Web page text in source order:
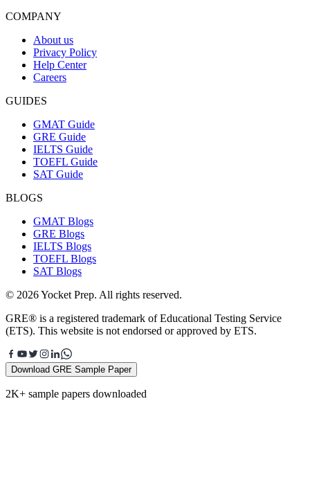
COMPANY
About us
Privacy Policy
Help Center
Careers
GUIDES
GMAT Guide
GRE Guide
IELTS Guide
TOEFL Guide
SAT Guide
BLOGS
GMAT Blogs
GRE Blogs
IELTS Blogs
TOEFL Blogs
SAT Blogs
© 2026 Yocket Prep. All rights reserved.
GRE® is a registered trademark of Educational Testing Service
(ETS). This website is not endorsed or approved by ETS.
Download GRE Sample Paper
2K+ sample papers downloaded